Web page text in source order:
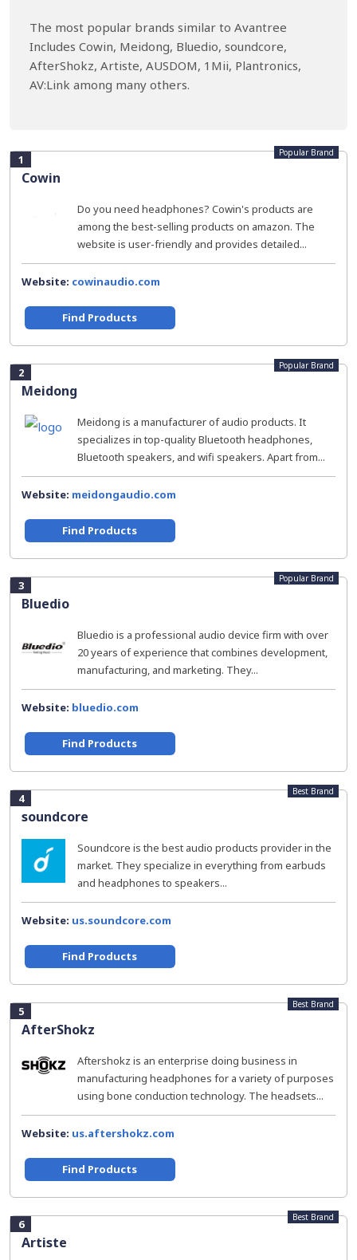
The most popular brands similar to Avantree
Includes Cowin, Meidong, Bluedio, soundcore,
AfterShokz, Artiste, AUSDOM, 1Mii, Plantronics,
AV:Link among many others.
1
Cowin
Popular Brand
Do you need headphones? Cowin's products are
among the best-selling products on amazon. The
website is user-friendly and provides detailed...
Website: cowinaudio.com
Find Products
2
Meidong
Popular Brand
Meidong is a manufacturer of audio products. It
specializes in top-quality Bluetooth headphones,
Bluetooth speakers, and wifi speakers. Apart from...
Website: meidongaudio.com
Find Products
3
Bluedio
Popular Brand
Bluedio is a professional audio device firm with over
20 years of experience that combines development,
manufacturing, and marketing. They...
Website: bluedio.com
Find Products
4
soundcore
Best Brand
Soundcore is the best audio products provider in the
market. They specialize in everything from earbuds
and headphones to speakers...
Website: us.soundcore.com
Find Products
5
AfterShokz
Best Brand
Aftershokz is an enterprise doing business in
manufacturing headphones for a variety of purposes
using bone conduction technology. The headsets...
Website: us.aftershokz.com
Find Products
6
Artiste
Best Brand